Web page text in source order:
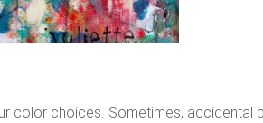
color choices. Sometimes, accidental